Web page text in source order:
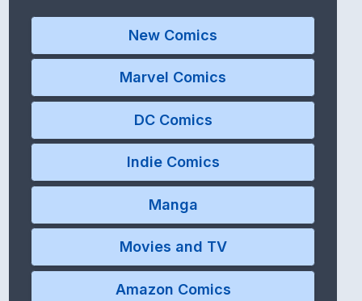
New Comics
Marvel Comics
DC Comics
Indie Comics
Manga
Movies and TV
Amazon Comics